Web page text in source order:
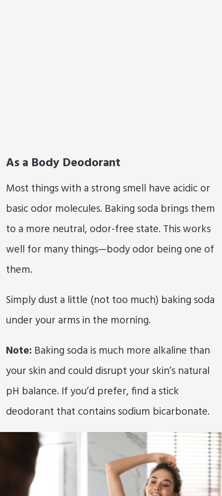
As a Body Deodorant
Most things with a strong smell have acidic or
basic odor molecules. Baking soda brings them
to a more neutral, odor-free state. This works
well for many things—body odor being one of
them.
Simply dust a little (not too much) baking soda
under your arms in the morning.
Note: Baking soda is much more alkaline than
your skin and could disrupt your skin’s natural
pH balance. If you’d prefer, find a stick
deodorant that contains sodium bicarbonate.